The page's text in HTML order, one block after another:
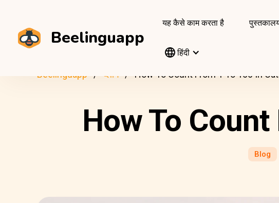
Beelinguapp
यह कैसे काम करता है
हिंदी
Beelinguapp ब्लॉग How To Count From 1 To 100 In
How To
Blog